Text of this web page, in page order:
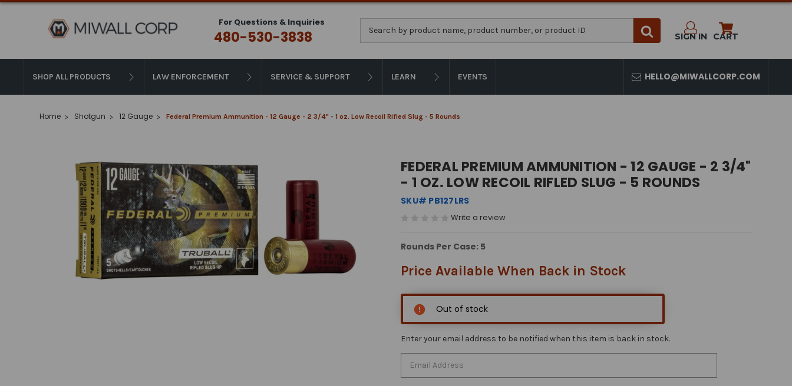
For Questions & Inquiries
480-530-3838 SIGN IN CART
SHOP ALL PRODUCTS LAW ENFORCEMENT SERVICE & SUPPORT LEARN EVENTS HELLO@MIWALLCORP.COM
Home Shotgun 12 Gauge Federal Premium Ammunition - 12 Gauge - 2 3/4" - 1 oz. Low Recoil Rifled Slug - 5 Rounds
FEDERAL PREMIUM AMMUNITION - 12 GAUGE - 2 3/4"
- 1 OZ. LOW RECOIL RIFLED SLUG - 5 ROUNDS
SKU# PB127LRS
Write a review
Rounds Per Case: 5
Price Available When Back in Stock
Out of stock
Enter your email address to be notified when this item is back in stock.